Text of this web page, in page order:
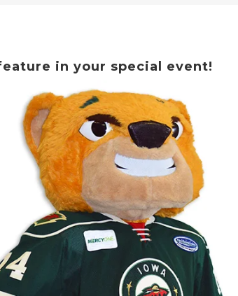
in your special event!